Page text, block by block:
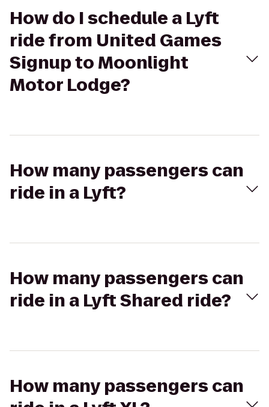
How do I schedule a Lyft
ride from United Games
Signup to Moonlight
Motor Lodge?
How many passengers can
ride in a Lyft?
How many passengers can
ride in a Lyft Shared ride?
How many passengers can